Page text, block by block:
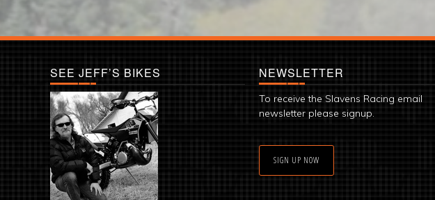
SEE JEFF’S BIKES NEWSLETTER
To receive the Slavens Racing email
newsletter please signup.
SIGN UP NOW